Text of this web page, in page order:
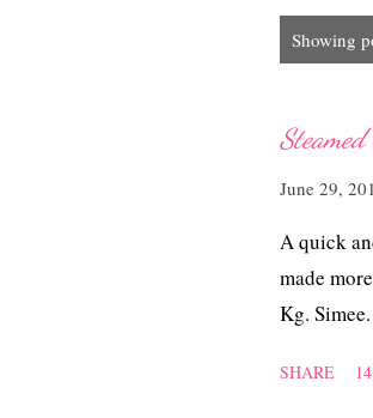
Showing
June 29,
A quick
made
Kg. Simee.
SHARE